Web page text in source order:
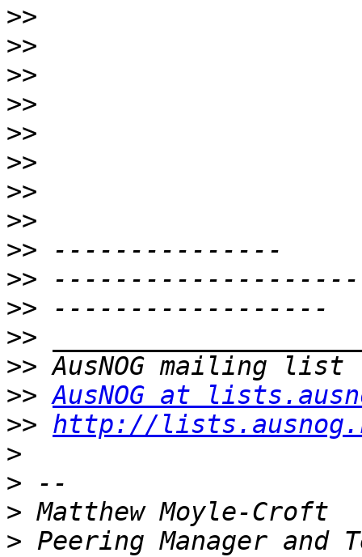
>>
>>
>>
>>
>>
>>
>>
>>
>>
>>
>>
>>
>>
>> AusNOG at
>> http://
>
>
>
> Peering Manager and